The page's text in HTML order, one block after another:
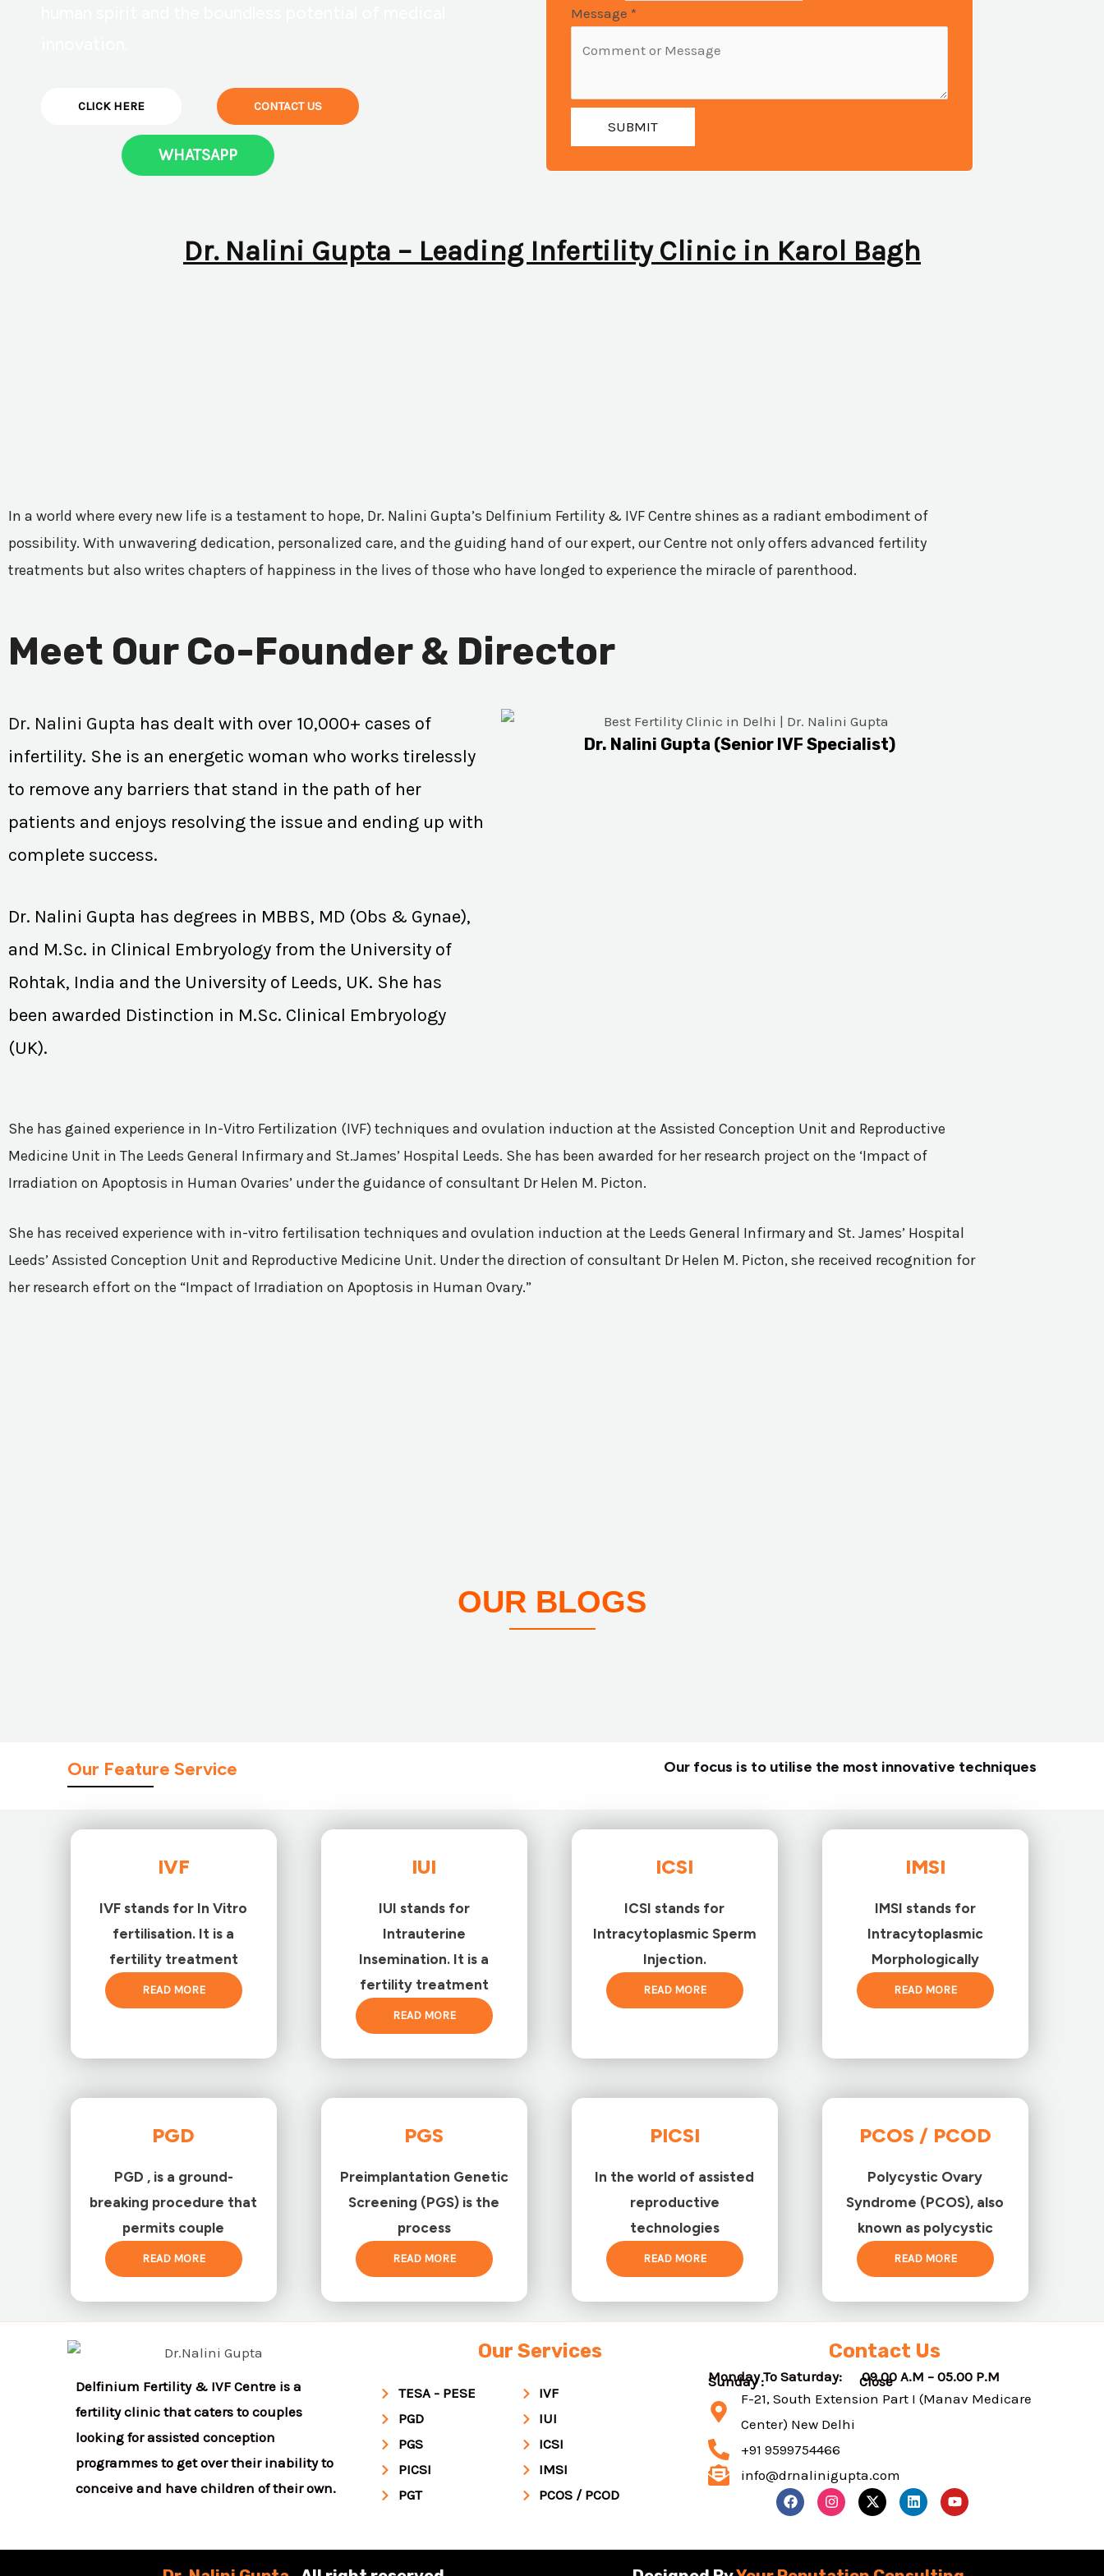
CLICK HERE CONTACT US
WHATSAPP
Message *
SUBMIT
Dr. Nalini Gupta – Leading Infertility Clinic in Karol Bagh
In a world where every new life is a testament to hope, Dr. Nalini Gupta’s Delfinium Fertility & IVF Centre shines as a radiant embodiment of
possibility. With unwavering dedication, personalized care, and the guiding hand of our expert, our Centre not only offers advanced fertility
treatments but also writes chapters of happiness in the lives of those who have longed to experience the miracle of parenthood.
Meet Our Co-Founder & Director
Dr. Nalini Gupta has dealt with over 10,000+ cases of
infertility. She is an energetic woman who works tirelessly
to remove any barriers that stand in the path of her
patients and enjoys resolving the issue and ending up with
complete success.
Dr. Nalini Gupta has degrees in MBBS, MD (Obs & Gynae),
and M.Sc. in Clinical Embryology from the University of
Rohtak, India and the University of Leeds, UK. She has
been awarded Distinction in M.Sc. Clinical Embryology
(UK).
Dr. Nalini Gupta (Senior IVF Specialist)
She has gained experience in In-Vitro Fertilization (IVF) techniques and ovulation induction at the Assisted Conception Unit and Reproductive
Medicine Unit in The Leeds General Infirmary and St.James’ Hospital Leeds. She has been awarded for her research project on the ‘Impact of
Irradiation on Apoptosis in Human Ovaries’ under the guidance of consultant Dr Helen M. Picton.
She has received experience with in-vitro fertilisation techniques and ovulation induction at the Leeds General Infirmary and St. James’ Hospital
Leeds’ Assisted Conception Unit and Reproductive Medicine Unit. Under the direction of consultant Dr Helen M. Picton, she received recognition for
her research effort on the “Impact of Irradiation on Apoptosis in Human Ovary.”
OUR BLOGS
Our Feature Service Our focus is to utilise the most innovative techniques
IVF
IVF stands for In Vitro
fertilisation. It is a
fertility treatment
READ MORE
IUI
IUI stands for
Intrauterine
Insemination. It is a
fertility treatment
READ MORE
ICSI
ICSI stands for
Intracytoplasmic Sperm
Injection.
READ MORE
IMSI
IMSI stands for
Intracytoplasmic
Morphologically
READ MORE
PGD
PGD , is a ground-
breaking procedure that
permits couple
READ MORE
PGS
Preimplantation Genetic
Screening (PGS) is the
process
READ MORE
PICSI
In the world of assisted
reproductive
technologies
READ MORE
PCOS / PCOD
Polycystic Ovary
Syndrome (PCOS), also
known as polycystic
READ MORE
Delfinium Fertility & IVF Centre is a
fertility clinic that caters to couples
looking for assisted conception
programmes to get over their inability to
conceive and have children of their own.
Our Services
TESA - PESE
PGD
PGS
PICSI
PGT
IVF
IUI
ICSI
IMSI
PCOS / PCOD
Contact Us
Monday To Saturday: 09.00 A.M – 05.00 P.M
Sunday : Close
F-21, South Extension Part I (Manav Medicare
Center) New Delhi
+91 9599754466
info@drnalinigupta.com
F
a
c
b
I
n
s
a
X
-
t
i
L
i
n
e
Y
o
u
u